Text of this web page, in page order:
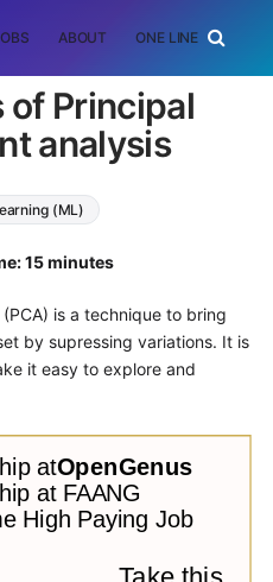
ABOUT ONE LINER
of Principal
analysis
(ML)
15 minutes
is a technique to bring
by supressing variations. It is
it easy to explore and